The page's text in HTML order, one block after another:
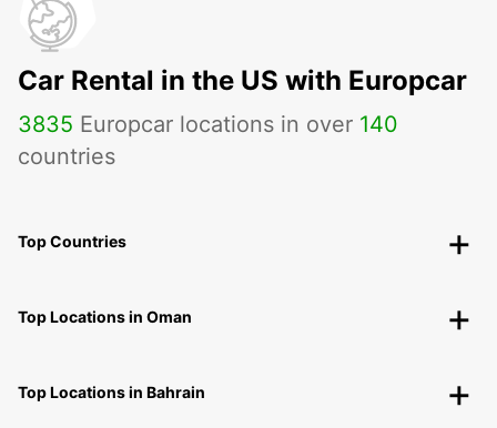
Car Rental in the US with Europcar
3835 Europcar locations in over 140
countries
Top Countries
Top Locations in Oman
Top Locations in Bahrain